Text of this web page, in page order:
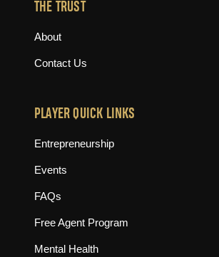
THE TRUST
About
Contact Us
PLAYER QUICK LINKS
Entrepreneurship
Events
FAQs
Free Agent Program
Mental Health